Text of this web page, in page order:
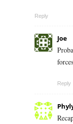
Reply
Joe
forces
Reply